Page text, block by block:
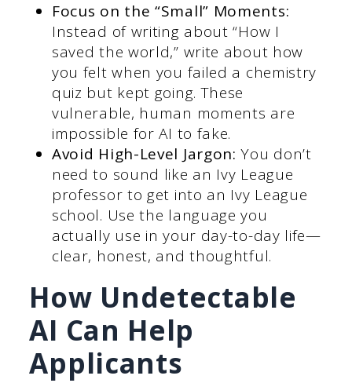
Focus on the “Small” Moments:
Instead of writing about “How I
saved the world,” write about how
you felt when you failed a chemistry
quiz but kept going. These
vulnerable, human moments are
impossible for AI to fake.
Avoid High-Level Jargon: You don’t
need to sound like an Ivy League
professor to get into an Ivy League
school. Use the language you
actually use in your day-to-day life—
clear, honest, and thoughtful.
How Undetectable
AI Can Help
Applicants